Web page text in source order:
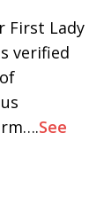
First Lady
verified
See